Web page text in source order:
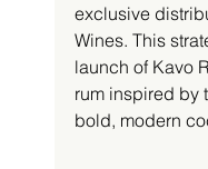
exclusive
Wines. This
launch of Kavo
rum inspired by
bold, modern